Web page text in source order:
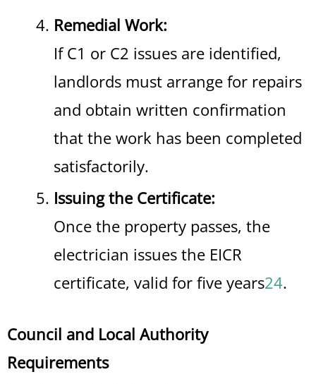
Remedial Work:
If C1 or C2 issues are identified,
landlords must arrange for repairs
and obtain written confirmation
that the work has been completed
satisfactorily.
Issuing the Certificate:
Once the property passes, the
electrician issues the EICR
certificate, valid for five years24.
Council and Local Authority
Requirements